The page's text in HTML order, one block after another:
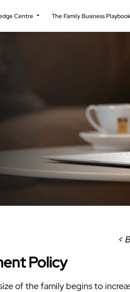
Centre The Family Business Playbook
<
Policy
of the family begins to